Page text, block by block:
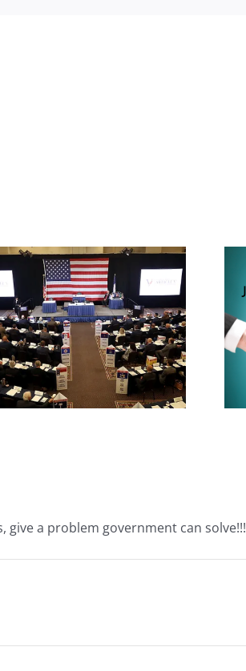
The JBS Socialist
Handshake
give a problem government can solve!!!